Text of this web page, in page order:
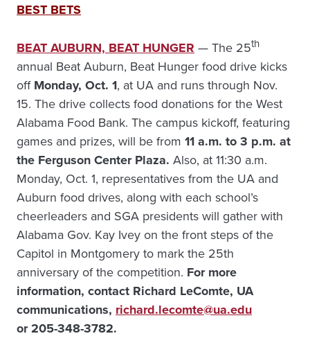
BEST BETS
BEAT AUBURN, BEAT HUNGER — The 25th
annual Beat Auburn, Beat Hunger food drive kicks
offMonday, Oct. 1, at UA and runs through Nov.
15. The drive collects food donations for the West
Alabama Food Bank. The campus kickoff, featuring
games and prizes, will be from 11 a.m. to 3 p.m. at
the Ferguson Center Plaza. Also, at 11:30 a.m.
Monday, Oct. 1, representatives from the UA and
Auburn food drives, along with each school’s
cheerleaders and SGA presidents will gather with
Alabama Gov. Kay Ivey on the front steps of the
Capitol in Montgomery to mark the 25th
anniversary of the competition. For more
information, contact Richard LeComte, UA
communications, richard.lecomte@ua.edu
or 205-348-3782.